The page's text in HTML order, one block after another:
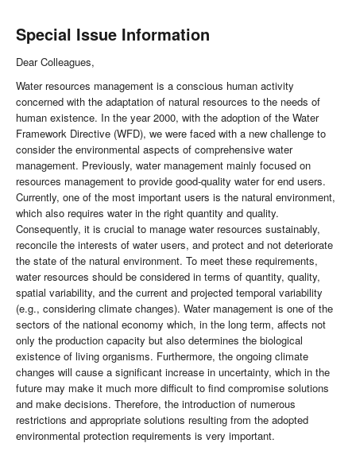
Special Issue Information
Dear Colleagues,
Water resources management is a conscious human activity
concerned with the adaptation of natural resources to the needs of
human existence. In the year 2000, with the adoption of the Water
Framework Directive (WFD), we were faced with a new challenge to
consider the environmental aspects of comprehensive water
management. Previously, water management mainly focused on
resources management to provide good-quality water for end users.
Currently, one of the most important users is the natural environment,
which also requires water in the right quantity and quality.
Consequently, it is crucial to manage water resources sustainably,
reconcile the interests of water users, and protect and not deteriorate
the state of the natural environment. To meet these requirements,
water resources should be considered in terms of quantity, quality,
spatial variability, and the current and projected temporal variability
(e.g., considering climate changes). Water management is one of the
sectors of the national economy which, in the long term, affects not
only the production capacity but also determines the biological
existence of living organisms. Furthermore, the ongoing climate
changes will cause a significant increase in uncertainty, which in the
future may make it much more difficult to find compromise solutions
and make decisions. Therefore, the introduction of numerous
restrictions and appropriate solutions resulting from the adopted
environmental protection requirements is very important.